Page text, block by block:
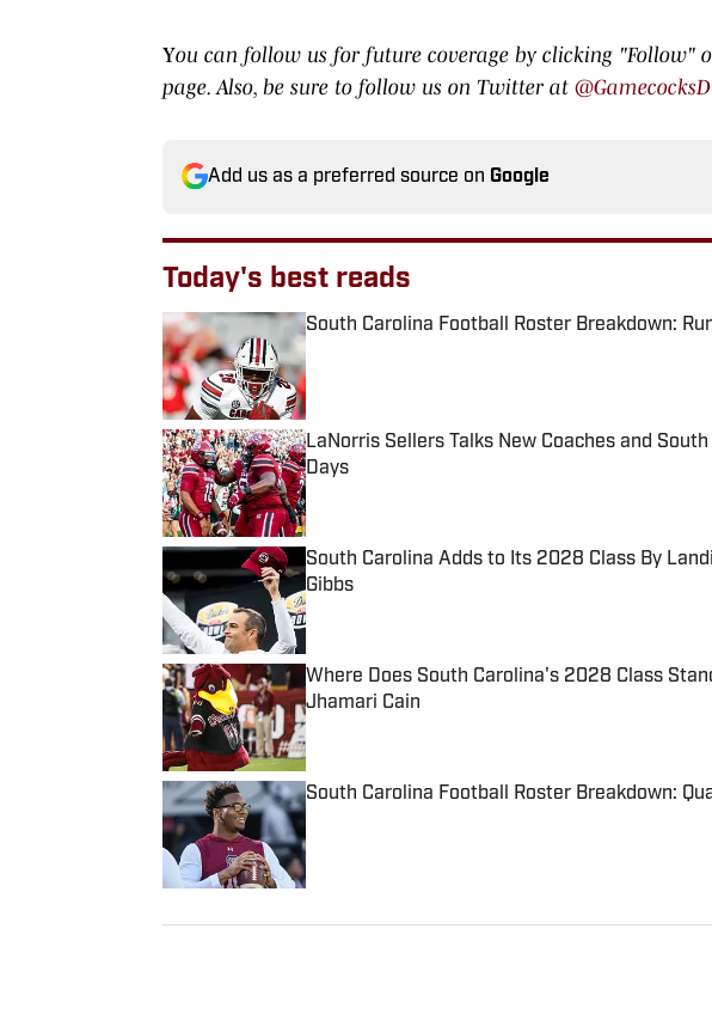
You can follow us for future coverage by clicking "Follow"
page. Also, be sure to follow us on Twitter at
Add us as a preferred source on Google
Today's best reads
South Carolina Football Roster Breakdown:
LaNorris Sellers Talks New Coaches and
Days
Published by on Invalid Date
South Carolina Adds to Its 2028 Class By
Gibbs
Published by on Invalid Date
Where Does South Carolina's 2028 Class
Jhamari Cain
Published by on Invalid Date
South Carolina Football Roster Breakdown:
Published by on Invalid Date